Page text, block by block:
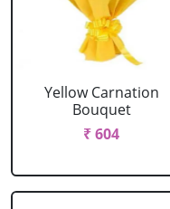
Yellow Carnation
Bouquet
₹ 604